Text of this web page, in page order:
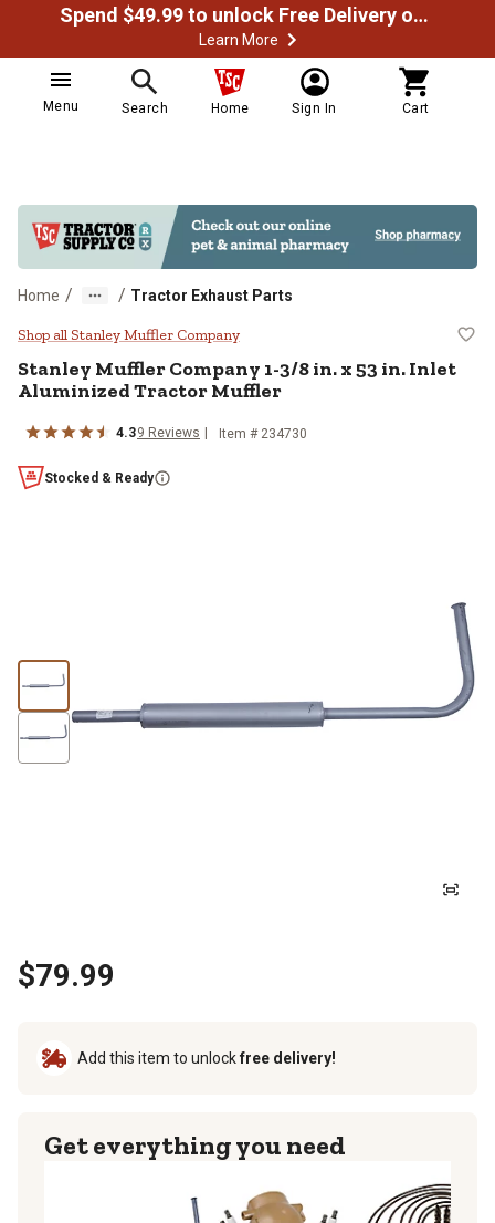
Spend $49.99 to unlock Free Delivery on most orders
Learn More
Menu Search Home Sign In Cart
Home / / Tractor Exhaust Parts
Stanley Muffler Company 1-3/8
Shop all Stanley Muffler Company
Stanley Muffler Company 1-3/8 in. x 53 in. Inlet
Aluminized Tractor Muffler
4.39 Reviews Item # 234730
Stocked & Ready
$79.99
Add this item to unlockfree delivery!
Get everything you need